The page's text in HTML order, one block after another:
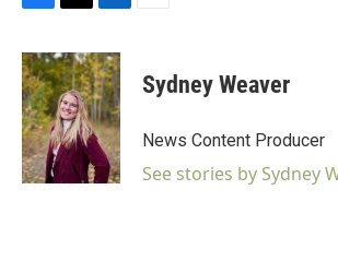
c
e
b
o
o
k
i
t
t
e
r
n
k
e
d
I
n
Sydney Weaver
News Content Producer
See stories by Sydney